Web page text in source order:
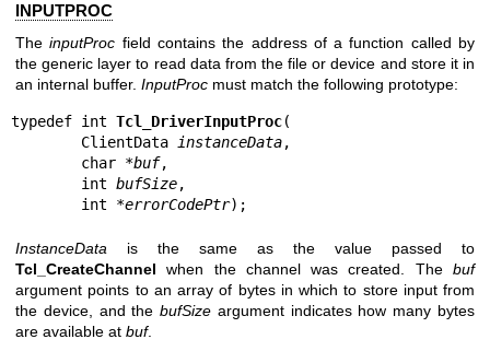
INPUTPROC
TheinputProc field contains the address of a function called by
the generic layer to read data from the file or device and store it in
an internal buffer. InputProc must match the following prototype:
typedef int Tcl_DriverInputProc(
        ClientData
instanceData,
        char *
buf,
        int
bufSize,
        int *
errorCodePtr);
InstanceData is the same as the value passed to
Tcl_CreateChannel when the channel was created. The buf
argument points to an array of bytes in which to store input from
the device, and thebufSize argument indicates how many bytes
are available at buf.